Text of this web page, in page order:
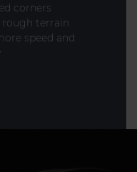
corners
rough terrain
speed and